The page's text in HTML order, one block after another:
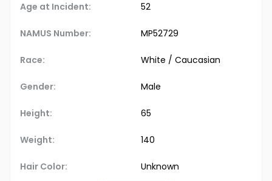
Age at Incident: 52
NAMUS Number: MP52729
Race: White / Caucasian
Gender: Male
Height: 65
Weight: 140
Hair Color: Unknown